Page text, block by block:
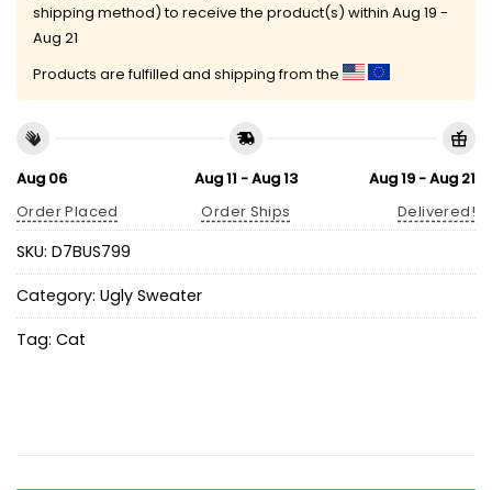
shipping method) to receive the product(s) within Aug 19 -
Aug 21
Products are fulfilled and shipping from the
Aug 06
Order Placed
Aug 11 - Aug 13
Order Ships
Aug 19 - Aug 21
Delivered!
SKU: D7BUS799
Category: Ugly Sweater
Tag: Cat